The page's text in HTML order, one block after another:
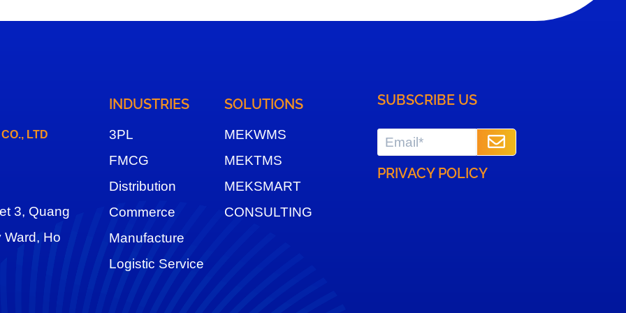
3PLs optimize their
LTD
3, Quang
Ward, Ho
INDUSTRIES
3PL
FMCG
Distribution
Commerce
Manufacture
Logistic Service
SOLUTIONS
MEKWMS
MEKTMS
MEKSMART
CONSULTING
SUBSCRIBE US
PRIVACY POLICY